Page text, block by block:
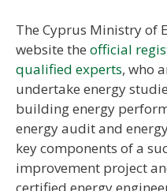
The Cyprus Ministry of
website the official
qualified experts, who
undertake energy
building energy
energy audit and
key components of a
improvement project